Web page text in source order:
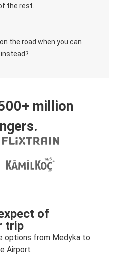
the rest.
the road when you can
million
of
trip
options from Medyka to
Airport